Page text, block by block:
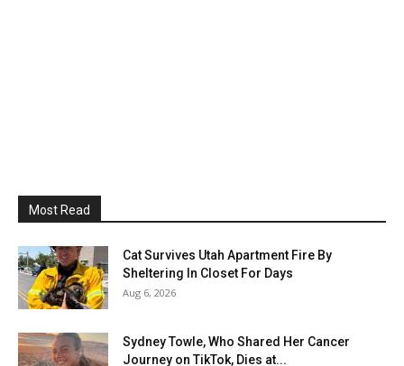
Most Read
Cat Survives Utah Apartment Fire By
Sheltering In Closet For Days
Aug 6, 2026
Sydney Towle, Who Shared Her Cancer
Journey on TikTok, Dies at...